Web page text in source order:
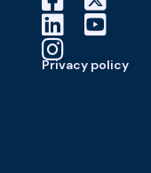
Privacy policy